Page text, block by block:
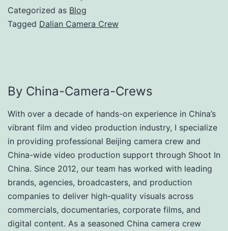
Categorized as Blog
Tagged Dalian Camera Crew
By China-Camera-Crews
With over a decade of hands-on experience in China’s
vibrant film and video production industry, I specialize
in providing professional Beijing camera crew and
China-wide video production support through Shoot In
China. Since 2012, our team has worked with leading
brands, agencies, broadcasters, and production
companies to deliver high-quality visuals across
commercials, documentaries, corporate films, and
digital content. As a seasoned China camera crew